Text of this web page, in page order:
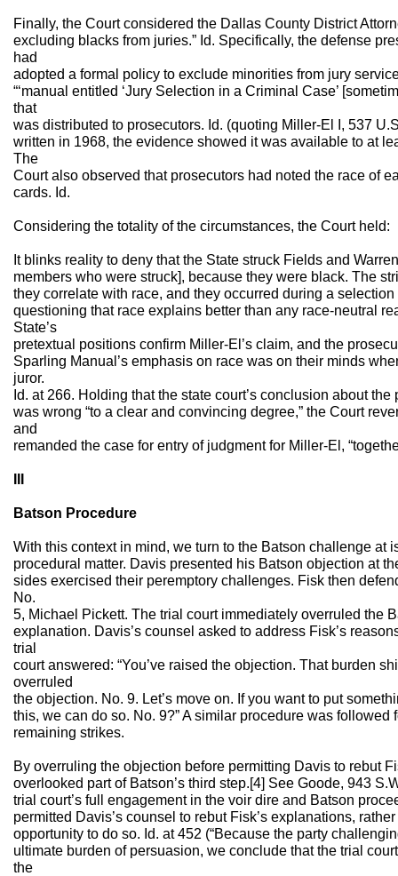
Finally, the Court considered the Dallas County District
excluding blacks from juries.” Id. Specifically, the defense
had
adopted a formal policy to exclude minorities from jury
“‘manual entitled ‘Jury Selection in a Criminal Case’
that
was distributed to prosecutors. Id. (quoting Miller-El I, 537
written in 1968, the evidence showed it was available to at
The
Court also observed that prosecutors had noted the race of
cards. Id.
Considering the totality of the circumstances, the Court held:
It blinks reality to deny that the State struck Fields and
members who were struck], because they were black. The
they correlate with race, and they occurred during a
questioning that race explains better than any race-neutral
State’s
pretextual positions confirm Miller-El’s claim, and the
Sparling Manual’s emphasis on race was on their minds
juror.
Id. at 266. Holding that the state court’s conclusion about
was wrong “to a clear and convincing degree,” the Court
and
remanded the case for entry of judgment for Miller-El,
Batson Procedure
With this context in mind, we turn to the Batson challenge at
procedural matter. Davis presented his Batson objection at
sides exercised their peremptory challenges. Fisk then
No.
5, Michael Pickett. The trial court immediately overruled the
explanation. Davis’s counsel asked to address Fisk’s
trial
court answered: “You’ve raised the objection. That burden
overruled
the objection. No. 9. Let’s move on. If you want to put
this, we can do so. No. 9?” A similar procedure was followed
remaining strikes.
By overruling the objection before permitting Davis to rebut
overlooked part of Batson’s third step.[4] See Goode, 943
trial court’s full engagement in the voir dire and Batson
permitted Davis’s counsel to rebut Fisk’s explanations,
opportunity to do so. Id. at 452 (“Because the party
ultimate burden of persuasion, we conclude that the trial
the